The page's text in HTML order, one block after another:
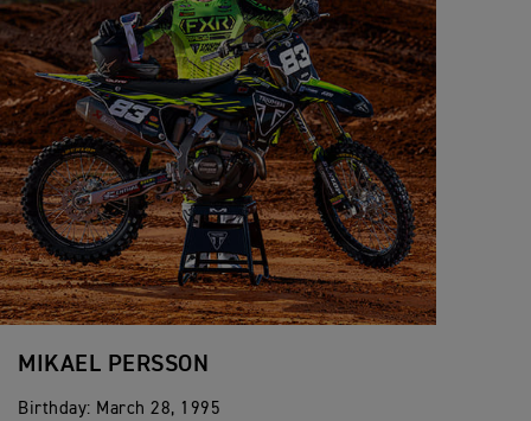
2017- Vice Champion FIM E2 Enduro World
Championship
2015 - E1Individual Winner ISDE
2015 - Junior Enduro World Champion
2013 - Youth Enduro World Champion
MIKAEL PERSSON
Birthday: March 28, 1995